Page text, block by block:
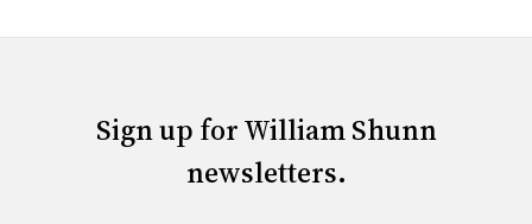
Sign up for William Shunn
newsletters.